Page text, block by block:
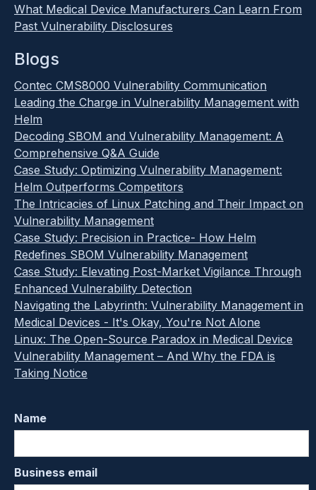
What Medical Device Manufacturers Can Learn From
Past Vulnerability Disclosures
Blogs
Contec CMS8000 Vulnerability Communication
Leading the Charge in Vulnerability Management with
Helm
Decoding SBOM and Vulnerability Management: A
Comprehensive Q&A Guide
Case Study: Optimizing Vulnerability Management:
Helm Outperforms Competitors
The Intricacies of Linux Patching and Their Impact on
Vulnerability Management
Case Study: Precision in Practice- How Helm
Redefines SBOM Vulnerability Management
Case Study: Elevating Post-Market Vigilance Through
Enhanced Vulnerability Detection
Navigating the Labyrinth: Vulnerability Management in
Medical Devices - It's Okay, You're Not Alone
Linux: The Open-Source Paradox in Medical Device
Vulnerability Management – And Why the FDA is
Taking Notice
Name
Business email